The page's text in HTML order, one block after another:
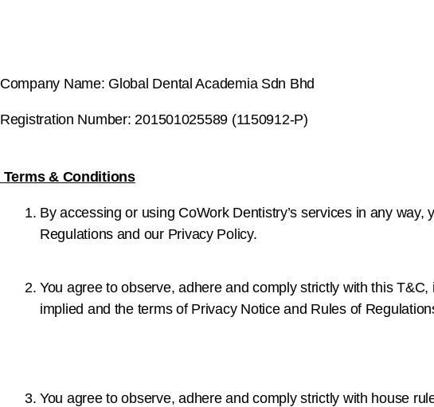
Company Name: Global Dental Academia Sdn Bhd
Registration Number: 201501025589 (1150912-P)
Terms & Conditions
By accessing or using CoWork Dentistry’s services in any
Regulations and our Privacy Policy.
You agree to observe, adhere and comply strictly with this
implied and the terms of Privacy Notice and Rules of
You agree to observe, adhere and comply strictly with house